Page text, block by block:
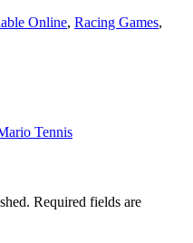
Online, Racing Games,
Tennis
Required fields are